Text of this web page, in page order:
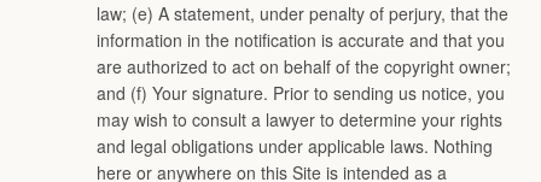
law; (e) A statement, under penalty of perjury, that the
information in the notification is accurate and that you
are authorized to act on behalf of the copyright owner;
and (f) Your signature. Prior to sending us notice, you
may wish to consult a lawyer to determine your rights
and legal obligations under applicable laws. Nothing
here or anywhere on this Site is intended as a